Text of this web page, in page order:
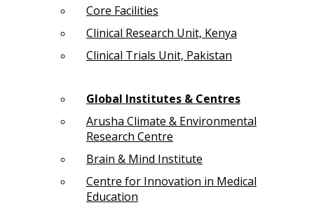
Core Facilities
Clinical Research Unit, Kenya
Clinical Trials Unit, Pakistan
Global Institutes & Centres
Arusha Climate & Environmental
Research Centre
Brain & Mind Institute
Centre for Innovation in Medical
Education